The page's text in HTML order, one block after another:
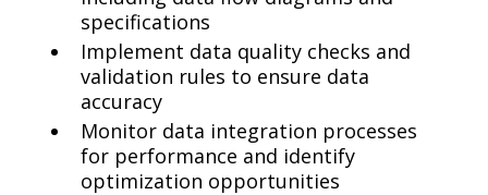
specifications
Implement data quality checks and
validation rules to ensure data
accuracy
Monitor data integration processes
for performance and identify
optimization opportunities